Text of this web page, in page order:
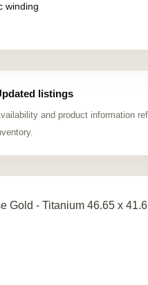
winding
listings
and product information
Gold - Titanium 46.65 x